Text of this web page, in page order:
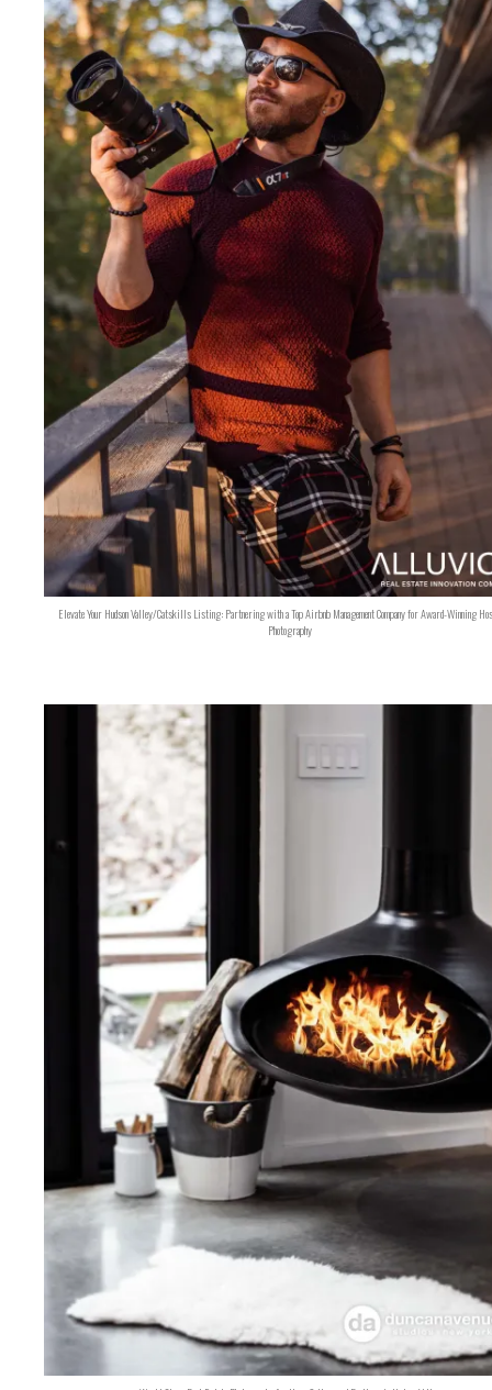
Elevate Your Hudson Valley/Catskills Listing: Partnering with a Top Airbnb Management Company for Award-Winning
Photography